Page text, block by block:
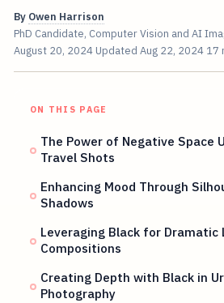
By Owen Harrison
PhD Candidate, Computer Vision and AI
August 20, 2024 Updated Aug 22, 2024 17
ON THIS PAGE
The Power of Negative Space
Travel Shots
Enhancing Mood Through
Shadows
Leveraging Black for Dramatic
Compositions
Creating Depth with Black in
Photography